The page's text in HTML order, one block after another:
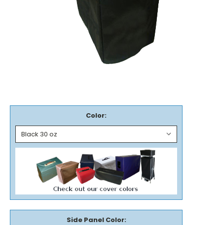
Color:
Side Panel Color: